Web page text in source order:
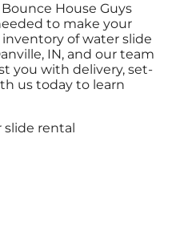
House Guys
to make your
of water slide
IN, and our team
you with delivery, set-
us today to learn